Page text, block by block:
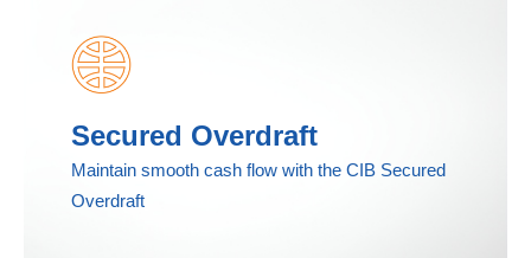
Secured Overdraft
Maintain smooth cash flow with the CIB Secured
Overdraft